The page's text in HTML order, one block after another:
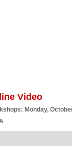
Video
Monday,